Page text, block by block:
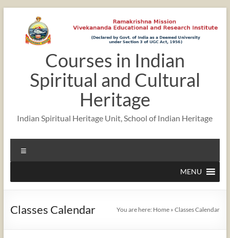
content
Courses in Indian
Spiritual and Cultural
Heritage
Indian Spiritual Heritage Unit, School of Indian Heritage
MENU
Classes Calendar You are here: Home »Classes Calendar
2:00 am
3:00 am
4:00 am
5:00 am